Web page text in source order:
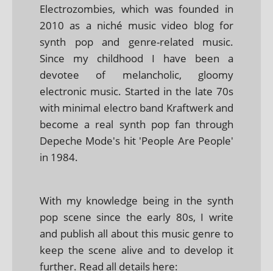
Electrozombies, which was founded in
2010 as a niché music video blog for
synth pop and genre-related music.
Since my childhood I have been a
devotee of melancholic, gloomy
electronic music. Started in the late 70s
with minimal electro band Kraftwerk and
become a real synth pop fan through
Depeche Mode's hit 'People Are People'
in 1984.
With my knowledge being in the synth
pop scene since the early 80s, I write
and publish all about this music genre to
keep the scene alive and to develop it
further. Read all details here: